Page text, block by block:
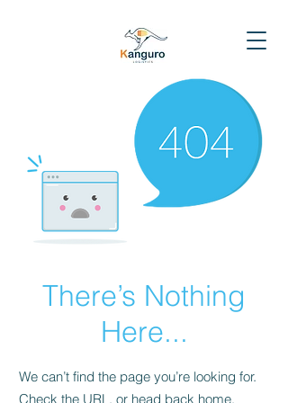
There’s Nothing
Here...
We can’t find the page you’re looking for.
Check the URL, or head back home.